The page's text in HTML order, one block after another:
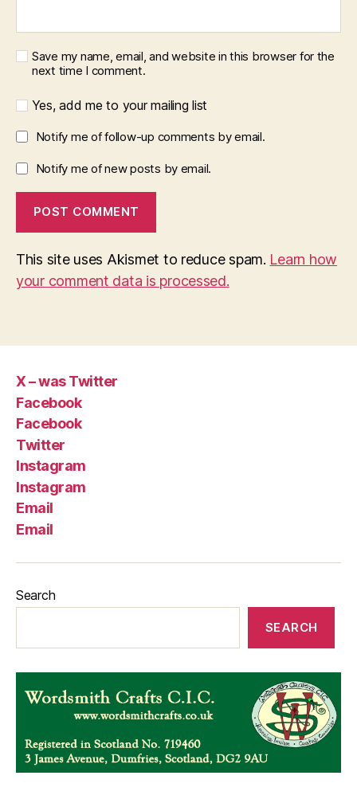
Save my name, email, and website in this browser for the
next time I comment.
Yes, add me to your mailing list
Notify me of follow-up comments by email.
Notify me of new posts by email.
This site uses Akismet to reduce spam. Learn how
your comment data is processed.
X – was Twitter
Facebook
Facebook
Twitter
Instagram
Instagram
Email
Email
Search
SEARCH